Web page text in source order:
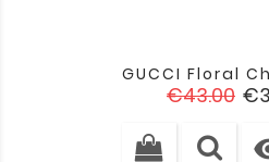
GUCCI Floral
Regular
€43.00